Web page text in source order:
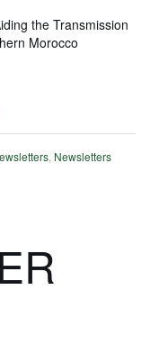
the Transmission
Morocco
Newsletters